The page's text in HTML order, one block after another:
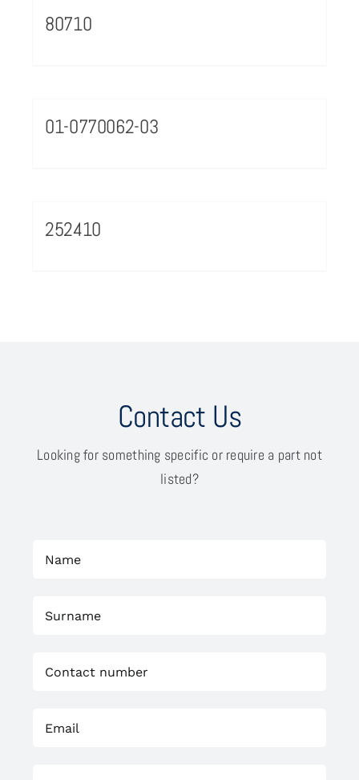
80710
01-0770062-03
252410
Contact Us
Looking for something specific or require a part not
listed?